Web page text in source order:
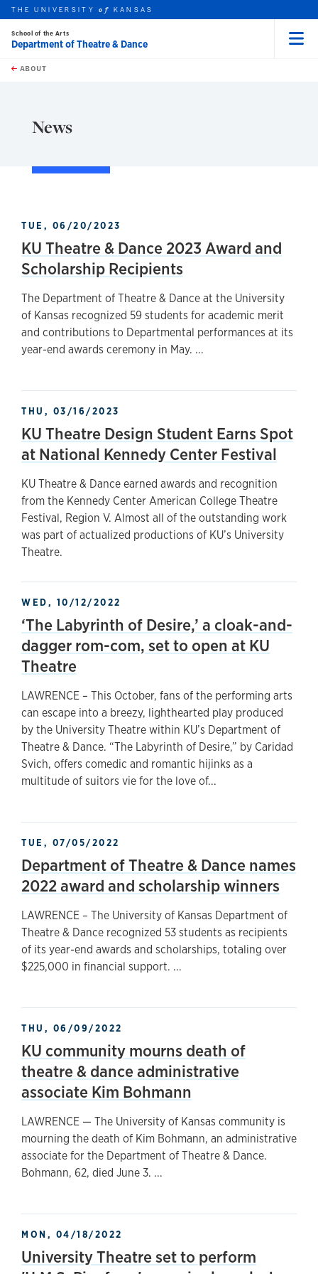
Skip to main content
this unit
THE UNIVERSITYof KANSAS
School of the Arts
Department of Theatre & Dance
ABOUT
News
TUE, 06/20/2023
KU Theatre & Dance 2023 Award and
Scholarship Recipients
The Department of Theatre & Dance at the University
of Kansas recognized 59 students for academic merit
and contributions to Departmental performances at its
year-end awards ceremony in May. ...
THU, 03/16/2023
KU Theatre Design Student Earns Spot
at National Kennedy Center Festival
KU Theatre & Dance earned awards and recognition
from the Kennedy Center American College Theatre
Festival, Region V. Almost all of the outstanding work
was part of actualized productions of KU’s University
Theatre.
WED, 10/12/2022
‘The Labyrinth of Desire,’ a cloak-and-
dagger rom-com, set to open at KU
Theatre
LAWRENCE – This October, fans of the performing arts
can escape into a breezy, lighthearted play produced
by the University Theatre within KU’s Department of
Theatre & Dance. “The Labyrinth of Desire,” by Caridad
Svich, offers comedic and romantic hijinks as a
multitude of suitors vie for the love of...
TUE, 07/05/2022
Department of Theatre & Dance names
2022 award and scholarship winners
LAWRENCE – The University of Kansas Department of
Theatre & Dance recognized 53 students as recipients
of its year-end awards and scholarships, totaling over
$225,000 in financial support. ...
THU, 06/09/2022
KU community mourns death of
theatre & dance administrative
associate Kim Bohmann
LAWRENCE — The University of Kansas community is
mourning the death of Kim Bohmann, an administrative
associate for the Department of Theatre & Dance.
Bohmann, 62, died June 3. ...
MON, 04/18/2022
University Theatre set to perform